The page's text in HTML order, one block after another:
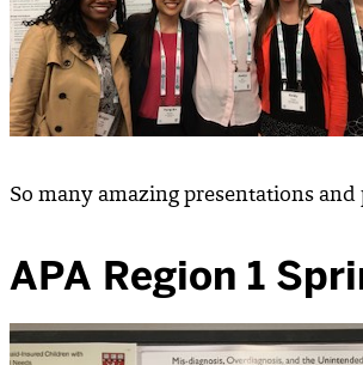
So many amazing presentations and
APA Region 1